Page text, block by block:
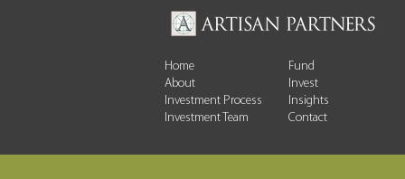
Home
About
Investment Process
Investment Team
Fund
Invest
Insights
Contact